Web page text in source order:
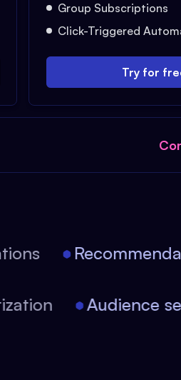
Group Subscriptions
Click-Triggered
Try for
Audience